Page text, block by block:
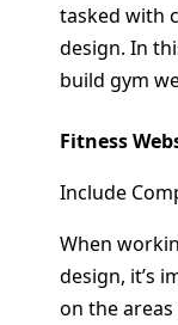
tasked with
design. In
build gym
Fitness
Include
When
design, it’s
on the